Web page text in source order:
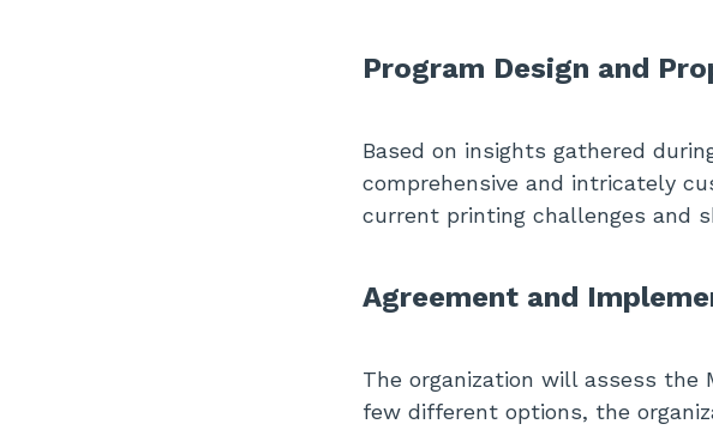
Program Design and
Based on insights gathered
comprehensive and intricately
current printing challenges and
Agreement and
The organization will assess the
few different options, the